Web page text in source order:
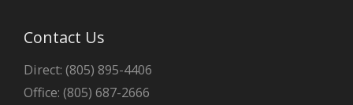
Contact Us
Direct: (805) 895-4406
Office: (805) 687-2666